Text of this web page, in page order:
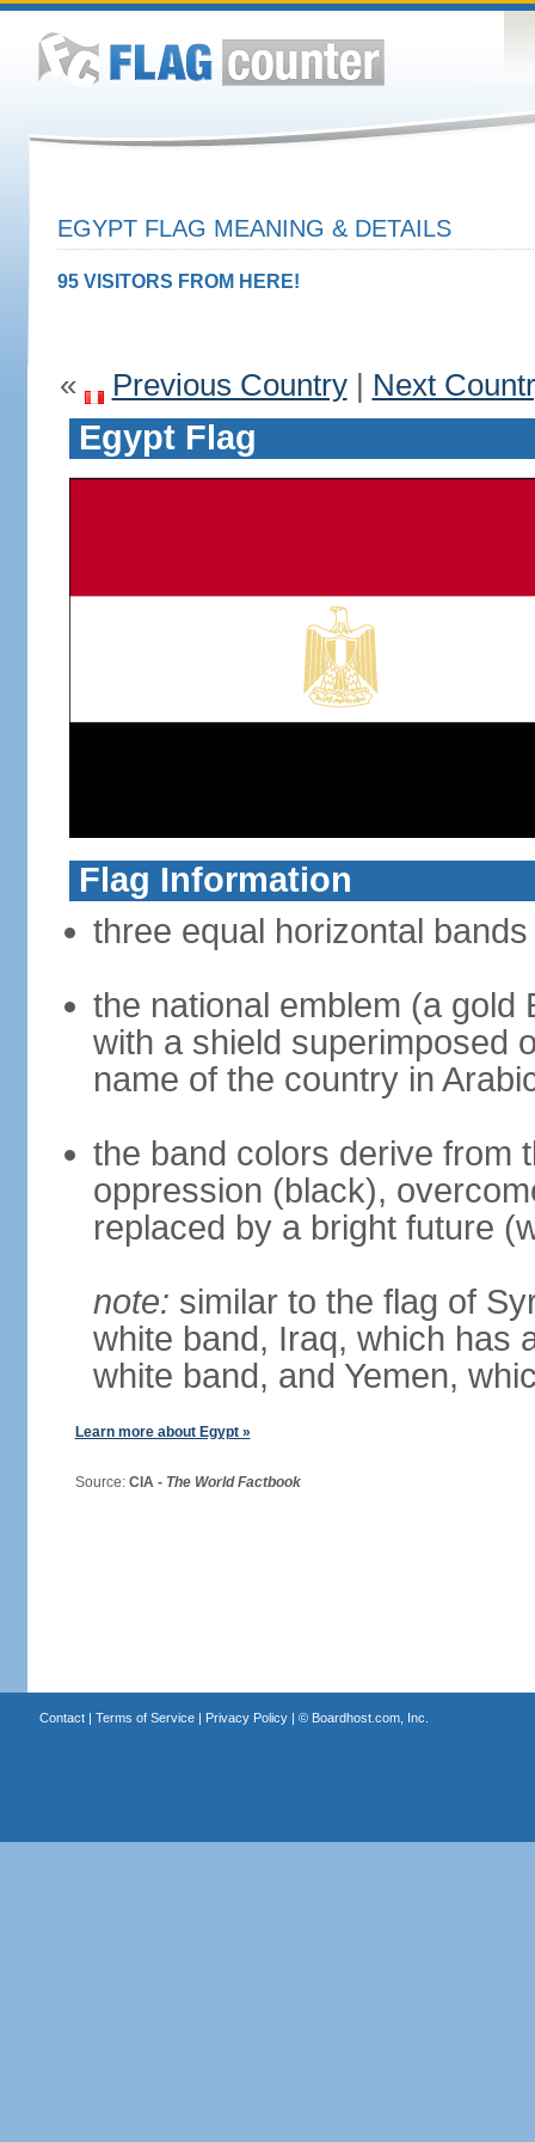
EGYPT FLAG MEANING & DETAILS
95 VISITORS FROM HERE!
« Previous Country| Next
Egypt Flag
Flag Information
three equal horizontal
the national emblem (a gold
with a shield superimposed
name of the country in
the band colors derive from
oppression (black),
replaced by a bright future
note: similar to the flag of
white band, Iraq, which has
white band, and Yemen,
Learn more about Egypt »
Source: CIA - The World Factbook
Contact| Terms of Service| Privacy Policy| © Boardhost.com, Inc.